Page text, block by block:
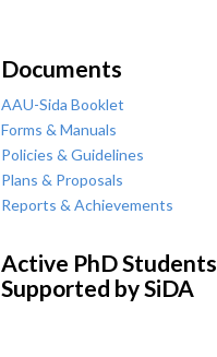
Documents
AAU-Sida Booklet
Forms & Manuals
Policies & Guidelines
Plans & Proposals
Reports & Achievements
Active PhD Students
Supported by SiDA